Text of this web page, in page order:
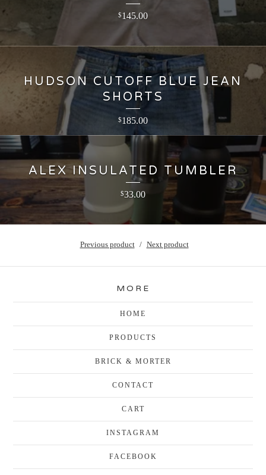
$145.00
HUDSON CUTOFF BLUE JEAN
SHORTS
$185.00
ALEX INSULATED TUMBLER
$33.00
Previous product Next product
MORE
HOME
PRODUCTS
BRICK & MORTER
CONTACT
CART
INSTAGRAM
FACEBOOK